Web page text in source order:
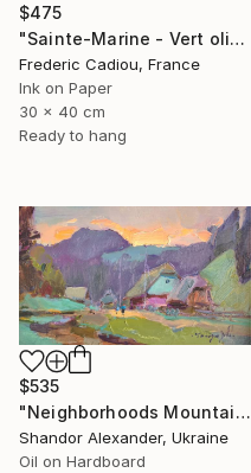
$475
"Sainte-Marine - Vert olive" Painting
Frederic Cadiou, France
Ink on Paper
30 x 40 cm
Ready to hang
$535
"Neighborhoods Mountain Village" Painting
Shandor Alexander, Ukraine
Oil on Hardboard